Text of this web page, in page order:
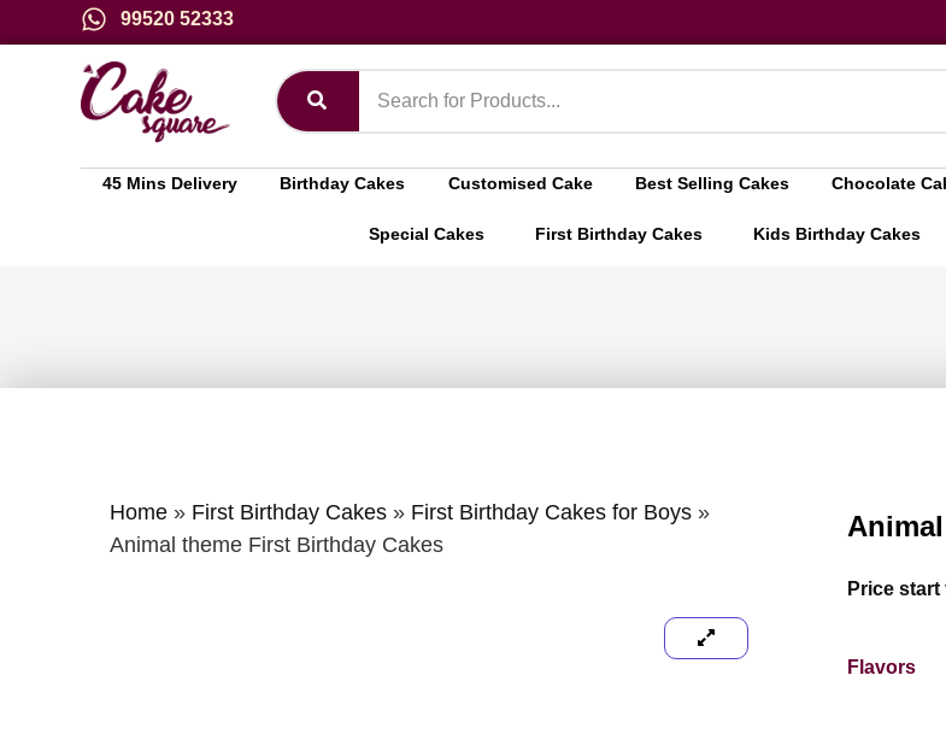
99520 52333
45 Mins Delivery Birthday Cakes Customised Cake Best Selling Cakes Chocolate
Special Cakes First Birthday Cakes Kids Birthday Cakes
Home» First Birthday Cakes» First Birthday Cakes for Boys»
Animal theme First Birthday Cakes
Price start
Flavors